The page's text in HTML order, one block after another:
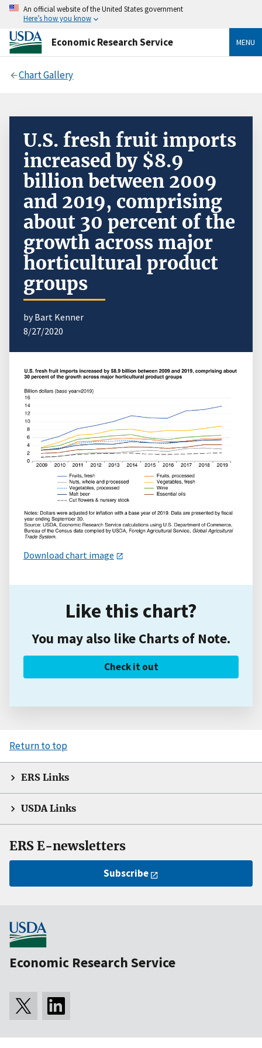
An official website of the United States government
Here’s how you know
Economic Research Service MENU
Chart Gallery
U.S. fresh fruit imports
increased by $8.9
billion between 2009
and 2019, comprising
about 30 percent of the
growth across major
horticultural product
groups
by Bart Kenner
8/27/2020
Download chart image
Like this chart?
You may also like Charts of Note.
Check it out
Return to top
ERS Links
USDA Links
ERS E-newsletters
Subscribe
Economic Research Service